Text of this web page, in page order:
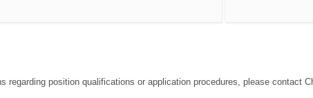
regarding position qualifications or application procedures, please contact